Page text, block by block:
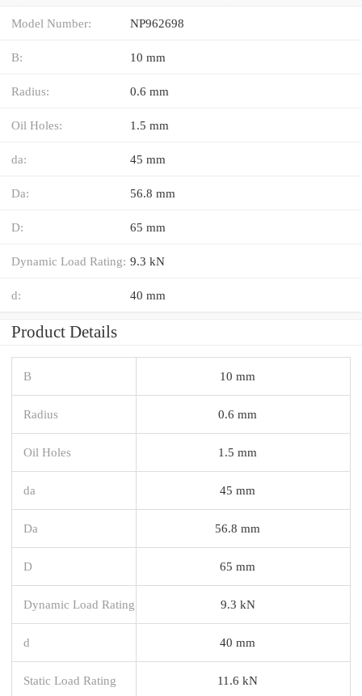
Model Number: NP962698
B: 10 mm
Radius: 0.6 mm
Oil Holes: 1.5 mm
da: 45 mm
Da: 56.8 mm
D: 65 mm
Dynamic Load Rating: 9.3 kN
d: 40 mm
Product Details
B 10 mm
Radius 0.6 mm
Oil Holes 1.5 mm
da 45 mm
Da 56.8 mm
D 65 mm
Dynamic Load Rating 9.3 kN
d 40 mm
Static Load Rating 11.6 kN